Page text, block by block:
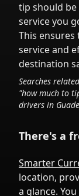
tip should be
service you
This
service and
destination
Searches
"how much to
drivers in
There's a
Smarter
location,
a glance.